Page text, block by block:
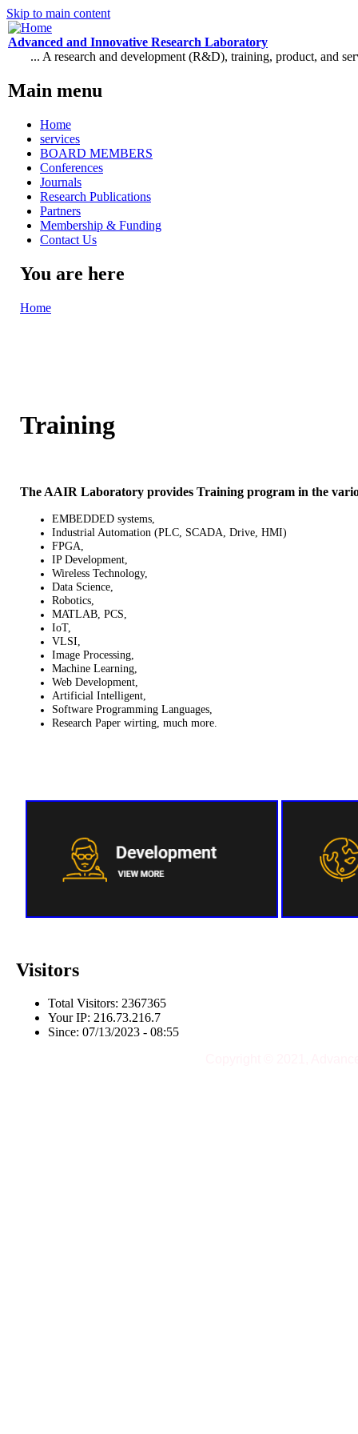
Skip to main content
Advanced and Innovative Research Laboratory
... A research and development (R&D), training, product, and
Main menu
Home
services
BOARD MEMBERS
Conferences
Journals
Research Publications
Partners
Membership & Funding
Contact Us
You are here
Home
Training
The AAIR Laboratory provides Training program in the
EMBEDDED systems,
Industrial Automation (PLC, SCADA, Drive, HMI)
FPGA,
IP Development,
Wireless Technology,
Data Science,
Robotics,
MATLAB, PCS,
IoT,
VLSI,
Image Processing,
Machine Learning,
Web Development,
Artificial Intelligent,
Software Programming Languages,
Research Paper wirting, much more.
Visitors
Total Visitors: 2367365
Your IP: 216.73.216.7
Since: 07/13/2023 - 08:55